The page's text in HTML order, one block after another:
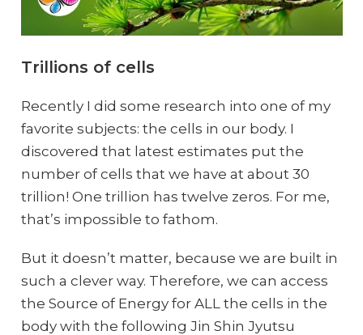
Trillions of cells
Recently I did some research into one of my
favorite subjects: the cells in our body. I
discovered that latest estimates put the
number of cells that we have at about 30
trillion! One trillion has twelve zeros. For me,
that’s impossible to fathom.
But it doesn’t matter, because we are built in
such a clever way. Therefore, we can access
the Source of Energy for ALL the cells in the
body with the following Jin Shin Jyutsu